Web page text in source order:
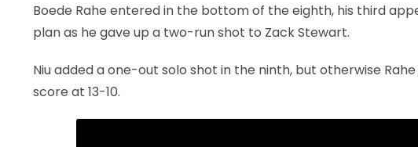
Boede Rahe entered in the bottom of the eighth, his third
plan as he gave up a two-run shot to Zack Stewart.
Niu added a one-out solo shot in the ninth, but otherwise
score at 13-10.